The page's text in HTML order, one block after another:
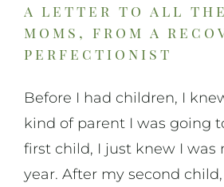
a letter to all the
moms, from a
perfectionist
Before I had children, I
kind of parent I was going
first child, I just knew I was
year. After my second